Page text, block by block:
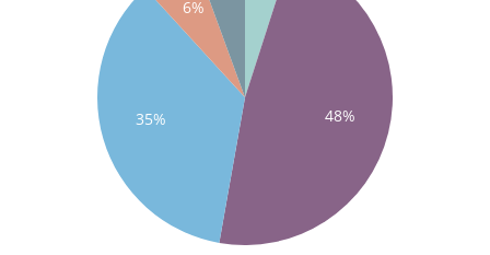
48%
35%
6%